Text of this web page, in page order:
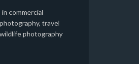
in commercial
travel
photography